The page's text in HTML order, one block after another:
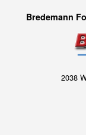
Bredemann
2038